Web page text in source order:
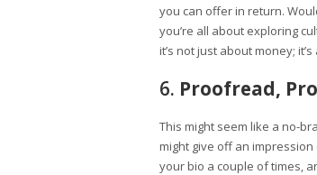
you can offer in return.
you’re all about exploring
it’s not just about money;
6. Proofread,
This might seem like a no-
might give off an
your bio a couple of times,